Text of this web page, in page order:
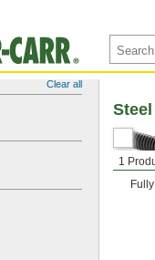
Clear all
1